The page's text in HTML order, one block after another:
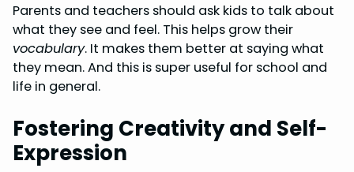
Parents and teachers should ask kids to talk about
what they see and feel. This helps grow their
vocabulary. It makes them better at saying what
they mean. And this is super useful for school and
life in general.
Fostering Creativity and Self-
Expression